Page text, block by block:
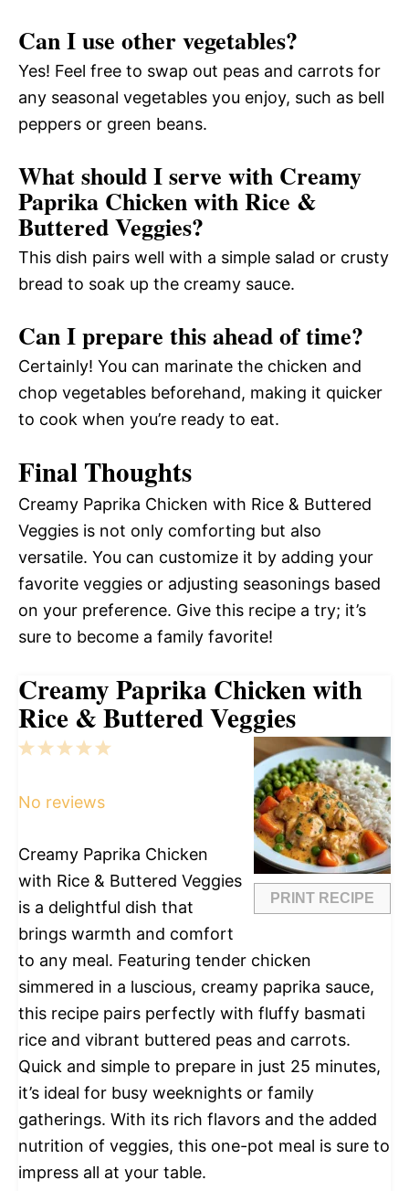
Can I use other vegetables?
Yes! Feel free to swap out peas and carrots for
any seasonal vegetables you enjoy, such as bell
peppers or green beans.
What should I serve with Creamy
Paprika Chicken with Rice &
Buttered Veggies?
This dish pairs well with a simple salad or crusty
bread to soak up the creamy sauce.
Can I prepare this ahead of time?
Certainly! You can marinate the chicken and
chop vegetables beforehand, making it quicker
to cook when you’re ready to eat.
Final Thoughts
Creamy Paprika Chicken with Rice & Buttered
Veggies is not only comforting but also
versatile. You can customize it by adding your
favorite veggies or adjusting seasonings based
on your preference. Give this recipe a try; it’s
sure to become a family favorite!
Creamy Paprika Chicken with
Rice & Buttered Veggies
PRINT RECIPE
5
4
3
2
1
No reviews
Creamy Paprika Chicken
with Rice & Buttered Veggies
is a delightful dish that
brings warmth and comfort
to any meal. Featuring tender chicken
simmered in a luscious, creamy paprika sauce,
this recipe pairs perfectly with fluffy basmati
rice and vibrant buttered peas and carrots.
Quick and simple to prepare in just 25 minutes,
it’s ideal for busy weeknights or family
gatherings. With its rich flavors and the added
nutrition of veggies, this one-pot meal is sure to
impress all at your table.